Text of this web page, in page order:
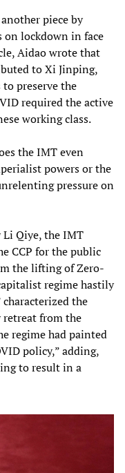
piece by
lockdown in face
Aidao wrote that
to Xi Jinping,
preserve the
required the active
working class.
the IMT even
powers or the
pressure on
Qiye, the IMT
CCP for the public
the lifting of Zero-
regime hastily
the
retreat from the
regime had painted
policy,” adding,
to result in a